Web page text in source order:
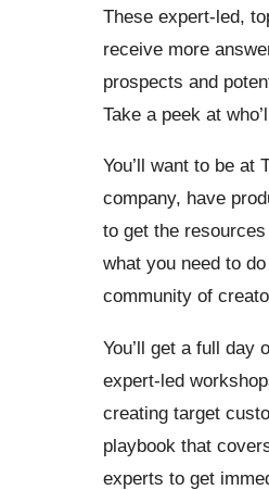
These expert-led,
receive more
prospects and
Take a peek at
You’ll want to be at
company, have
to get the
what you need to
community of
You’ll get a full
expert-led
creating target
playbook that
experts to get